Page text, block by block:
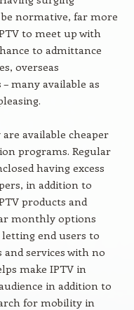
normative, far more
to meet up with
to admittance
overseas
many available as
available cheaper
programs. Regular
having excess
in addition to
products and
monthly options
end users to
services with no
make IPTV in
in addition to
for mobility in